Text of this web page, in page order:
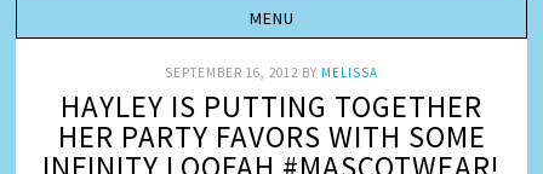
SEPTEMBER 16, 2012 BY MELISSA
HAYLEY IS PUTTING TOGETHER
HER PARTY FAVORS WITH SOME